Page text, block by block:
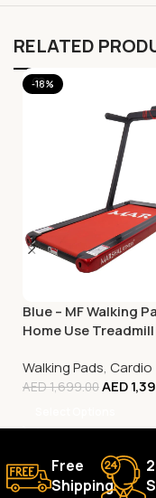
RELATED
-18%
Blue – MF Walking
Home Use Treadmill
Walking Pads, Cardio
AED1,699.00AED
Free
Shipping.